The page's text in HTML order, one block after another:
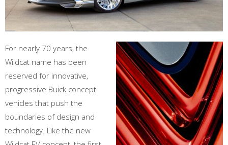
For nearly 70 years, the
Wildcat name has been
reserved for innovative,
progressive Buick concept
vehicles that push the
boundaries of design and
technology. Like the new